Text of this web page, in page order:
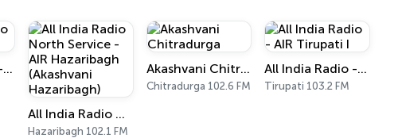
All India Radio - AIR Dhule
All India Radio North Service - AIR Hazaribagh (Akashvani Hazaribagh)
Hazaribagh 102.1 FM
Akashvani Chitradurga
Chitradurga 102.6 FM
All India Radio - AIR Tirupati I
Tirupati 103.2 FM